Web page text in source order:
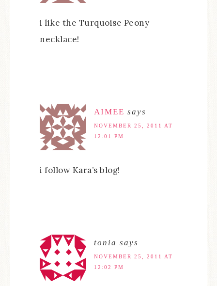
i like the Turquoise Peony
necklace!
AIMEE says
NOVEMBER 25, 2011 AT
12:01 PM
i follow Kara’s blog!
tonia says
NOVEMBER 25, 2011 AT
12:02 PM